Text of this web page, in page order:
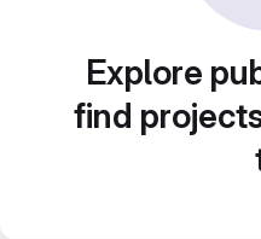
Explore
find